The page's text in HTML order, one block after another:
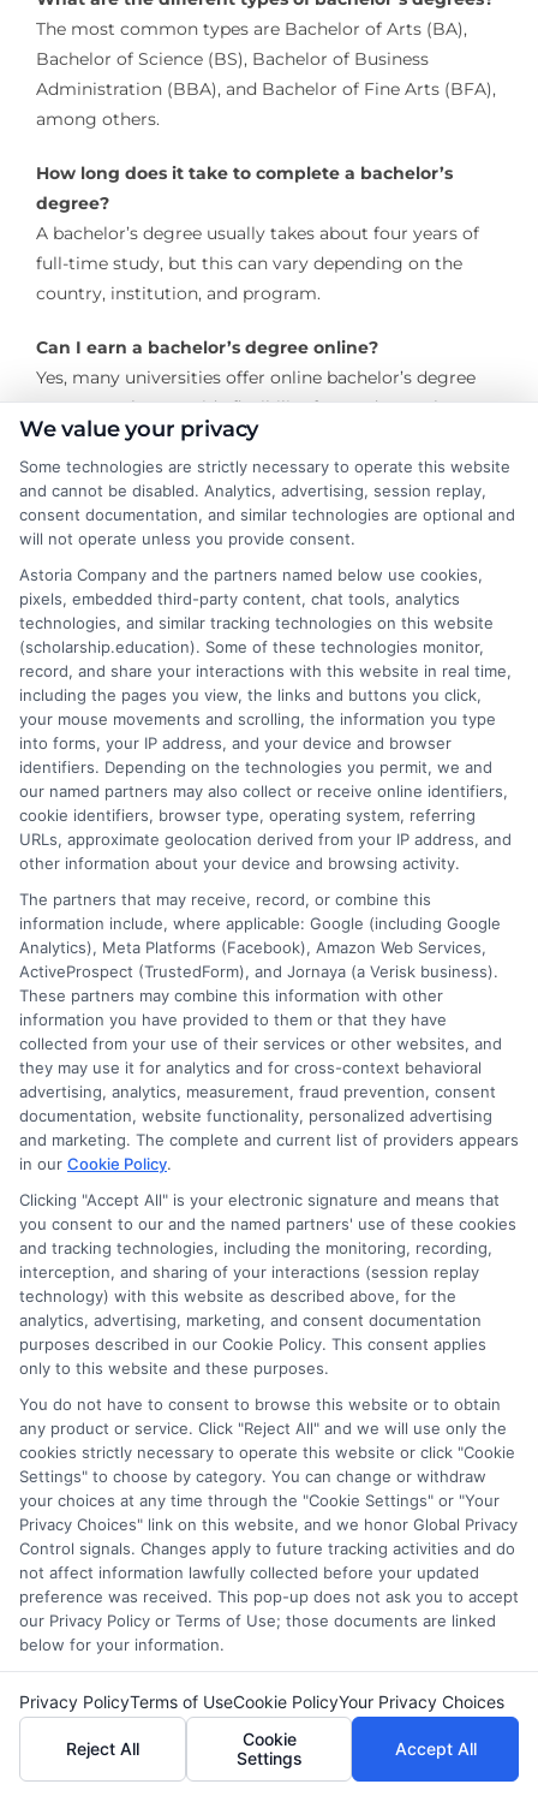
The most common types are Bachelor of Arts (BA),
Bachelor of Science (BS), Bachelor of Business
Administration (BBA), and Bachelor of Fine Arts (BFA),
among others.
How long does it take to complete a bachelor’s
degree?
A bachelor’s degree usually takes about four years of
full-time study, but this can vary depending on the
country, institution, and program.
Can I earn a bachelor’s degree online?
Yes, many universities offer online bachelor’s degree
programs that provide flexibility for students who
cannot attend in-person classes.
What are the admission requirements for a
bachelor’s degree?
Admission requirements vary by institution but
generally include a high school diploma or equivalent,
standardized test scores (such as the SAT or ACT), and
sometimes letters of recommendation or a personal
statement.
What can I do with a bachelor’s degree?
A bachelor’s degree opens doors to various career
opportunities, higher salaries, and further education,
such as master’s or professional degrees.
Harper Davis
Hi, I'm Harper Davis. I write about finding and funding your
education, focusing on scholarships, financial aid, and online
degree programs to help students at every stage make
informed choices. My guidance comes from years of
researching education policy and financial aid systems across
the US, UK, Canada, Australia, and the EU, and I've helped
countless students navigate FAFSA, application essays, and
deadline calendars. I believe clear, accurate information should
be free and accessible to everyone, which is why I break down
complex processes into practical steps. Whether you're a high
school student, a parent, or a returning adult learner, my goal is
to empower you to discover affordable pathways to your future.
Read More
Copyright © 2026 ScholarshipEducation
We value your privacy
Some technologies are strictly necessary to operate this website
and cannot be disabled. Analytics, advertising, session replay,
consent documentation, and similar technologies are optional and
will not operate unless you provide consent.
Astoria Company and the partners named below use cookies,
pixels, embedded third-party content, chat tools, analytics
technologies, and similar tracking technologies on this website
(scholarship.education). Some of these technologies monitor,
record, and share your interactions with this website in real time,
including the pages you view, the links and buttons you click,
your mouse movements and scrolling, the information you type
into forms, your IP address, and your device and browser
identifiers. Depending on the technologies you permit, we and
our named partners may also collect or receive online identifiers,
cookie identifiers, browser type, operating system, referring
URLs, approximate geolocation derived from your IP address, and
other information about your device and browsing activity.
The partners that may receive, record, or combine this
information include, where applicable: Google (including Google
Analytics), Meta Platforms (Facebook), Amazon Web Services,
ActiveProspect (TrustedForm), and Jornaya (a Verisk business).
These partners may combine this information with other
information you have provided to them or that they have
collected from your use of their services or other websites, and
they may use it for analytics and for cross-context behavioral
advertising, analytics, measurement, fraud prevention, consent
documentation, website functionality, personalized advertising
and marketing. The complete and current list of providers appears
in our Cookie Policy.
Clicking "Accept All" is your electronic signature and means that
you consent to our and the named partners' use of these cookies
and tracking technologies, including the monitoring, recording,
interception, and sharing of your interactions (session replay
technology) with this website as described above, for the
analytics, advertising, marketing, and consent documentation
purposes described in our Cookie Policy. This consent applies
only to this website and these purposes.
You do not have to consent to browse this website or to obtain
any product or service. Click "Reject All" and we will use only the
cookies strictly necessary to operate this website or click "Cookie
Settings" to choose by category. You can change or withdraw
your choices at any time through the "Cookie Settings" or "Your
Privacy Choices" link on this website, and we honor Global Privacy
Control signals. Changes apply to future tracking activities and do
not affect information lawfully collected before your updated
preference was received. This pop-up does not ask you to accept
our Privacy Policy or Terms of Use; those documents are linked
below for your information.
Privacy PolicyTerms of UseCookie PolicyYour Privacy Choices
Reject All
Cookie
Settings
Accept All